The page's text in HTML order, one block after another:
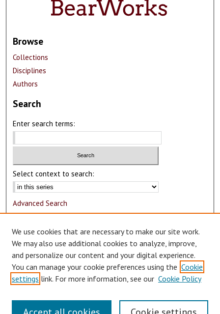
Browse
Collections
Disciplines
Authors
Search
Enter search terms:
Select context to search:
Advanced Search
Author Corner
Author FAQ
Submit Research
We use cookies that are necessary to make our site work.
We may also use additional cookies to analyze, improve,
and personalize our content and your digital experience.
You can manage your cookie preferences using the Cookie
settings link. For more information, see our Cookie Policy